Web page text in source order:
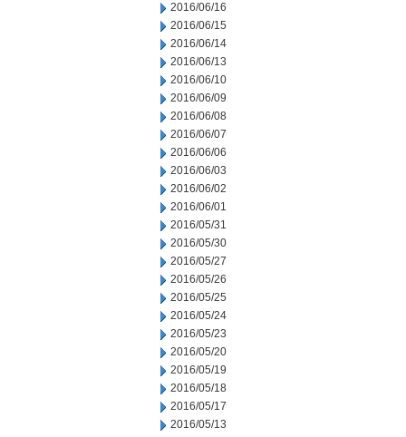
2016/06/16
2016/06/15
2016/06/14
2016/06/13
2016/06/10
2016/06/09
2016/06/08
2016/06/07
2016/06/06
2016/06/03
2016/06/02
2016/06/01
2016/05/31
2016/05/30
2016/05/27
2016/05/26
2016/05/25
2016/05/24
2016/05/23
2016/05/20
2016/05/19
2016/05/18
2016/05/17
2016/05/13